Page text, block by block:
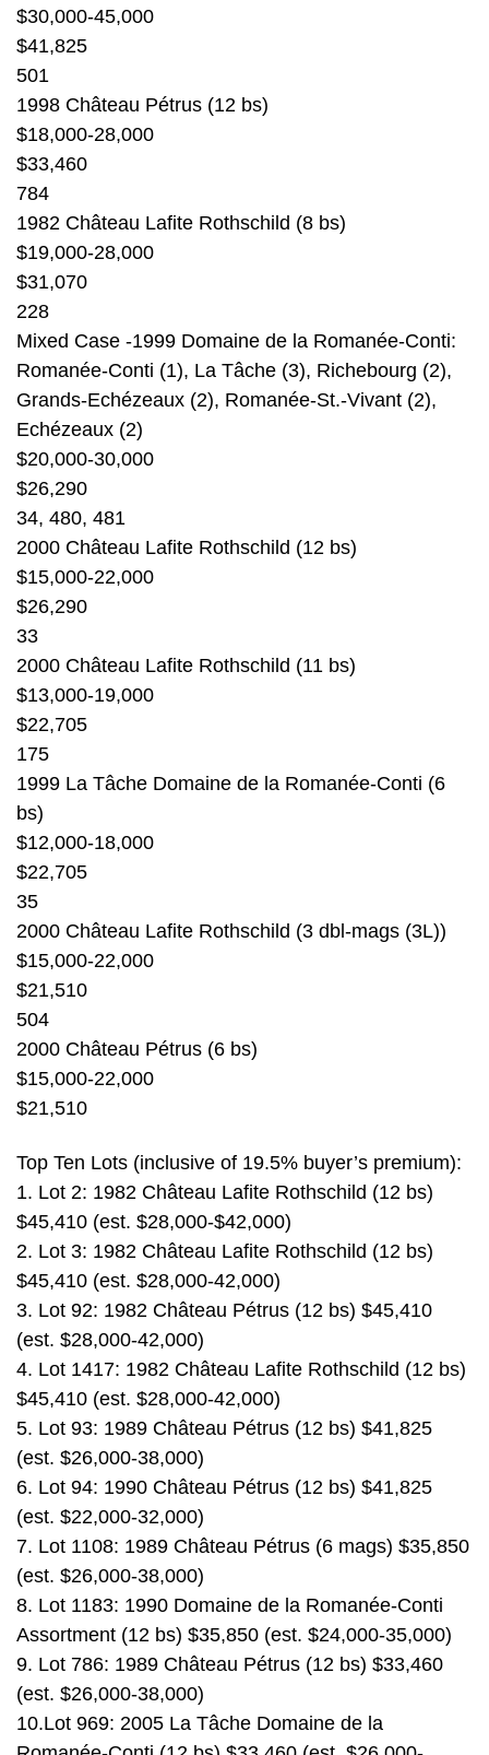
$30,000-45,000
$41,825
501
1998 Château Pétrus (12 bs)
$18,000-28,000
$33,460
784
1982 Château Lafite Rothschild (8 bs)
$19,000-28,000
$31,070
228
Mixed Case -1999 Domaine de la Romanée-Conti:
Romanée-Conti (1), La Tâche (3), Richebourg (2),
Grands-Echézeaux (2), Romanée-St.-Vivant (2),
Echézeaux (2)
$20,000-30,000
$26,290
34, 480, 481
2000 Château Lafite Rothschild (12 bs)
$15,000-22,000
$26,290
33
2000 Château Lafite Rothschild (11 bs)
$13,000-19,000
$22,705
175
1999 La Tâche Domaine de la Romanée-Conti (6
bs)
$12,000-18,000
$22,705
35
2000 Château Lafite Rothschild (3 dbl-mags (3L))
$15,000-22,000
$21,510
504
2000 Château Pétrus (6 bs)
$15,000-22,000
$21,510
Top Ten Lots (inclusive of 19.5% buyer’s premium):
1. Lot 2: 1982 Château Lafite Rothschild (12 bs)
$45,410 (est. $28,000-$42,000)
2. Lot 3: 1982 Château Lafite Rothschild (12 bs)
$45,410 (est. $28,000-42,000)
3. Lot 92: 1982 Château Pétrus (12 bs) $45,410
(est. $28,000-42,000)
4. Lot 1417: 1982 Château Lafite Rothschild (12 bs)
$45,410 (est. $28,000-42,000)
5. Lot 93: 1989 Château Pétrus (12 bs) $41,825
(est. $26,000-38,000)
6. Lot 94: 1990 Château Pétrus (12 bs) $41,825
(est. $22,000-32,000)
7. Lot 1108: 1989 Château Pétrus (6 mags) $35,850
(est. $26,000-38,000)
8. Lot 1183: 1990 Domaine de la Romanée-Conti
Assortment (12 bs) $35,850 (est. $24,000-35,000)
9. Lot 786: 1989 Château Pétrus (12 bs) $33,460
(est. $26,000-38,000)
10.Lot 969: 2005 La Tâche Domaine de la